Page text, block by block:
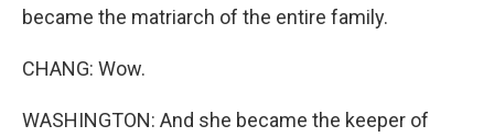
became the matriarch of the entire family.
CHANG: Wow.
WASHINGTON: And she became the keeper of